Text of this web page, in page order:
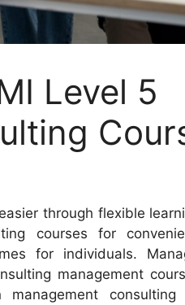
Level 5
through flexible
courses for
for individuals.
management